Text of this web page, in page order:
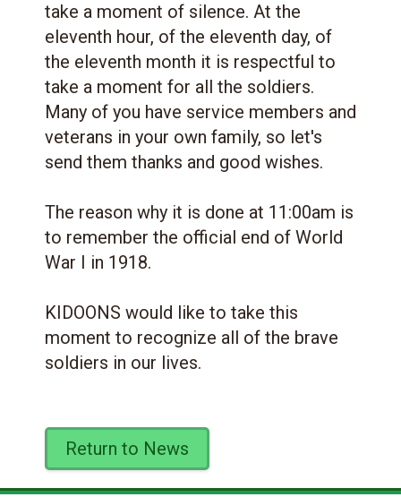
take a moment of silence. At the
eleventh hour, of the eleventh day, of
the eleventh month it is respectful to
take a moment for all the soldiers.
Many of you have service members and
veterans in your own family, so let's
send them thanks and good wishes.
The reason why it is done at 11:00am is
to remember the official end of World
War I in 1918.
KIDOONS would like to take this
moment to recognize all of the brave
soldiers in our lives.
Return to News